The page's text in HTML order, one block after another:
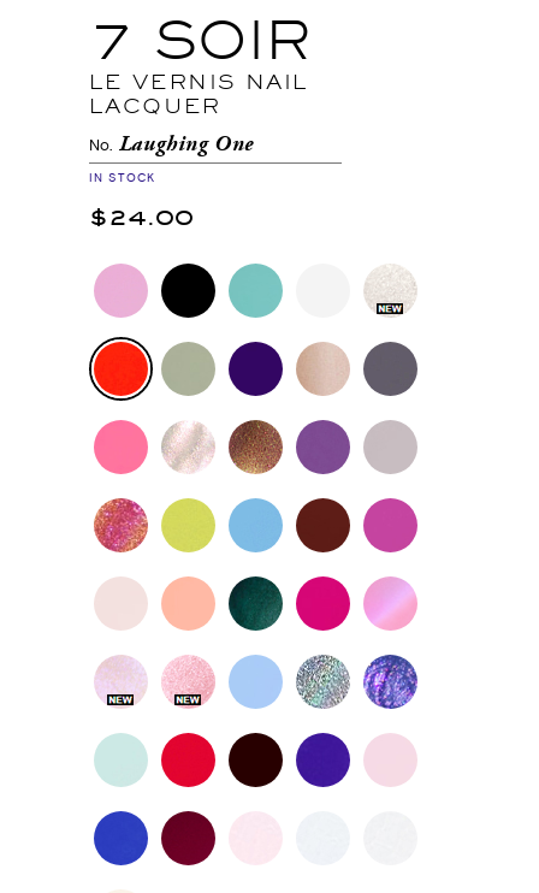
7 SOIR
LE VERNIS NAIL
LACQUER
No. Laughing One
IN STOCK
$24.00